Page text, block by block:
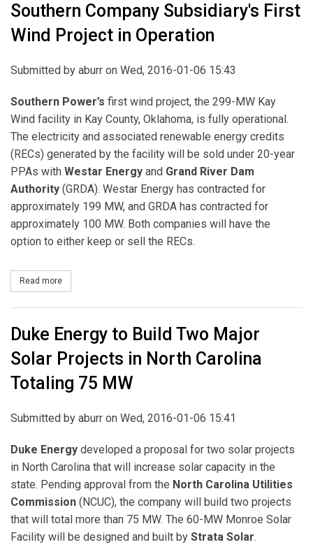
Southern Company Subsidiary's First
Wind Project in Operation
Submitted by aburr on Wed, 2016-01-06 15:43
Southern Power’s first wind project, the 299-MW Kay
Wind facility in Kay County, Oklahoma, is fully operational.
The electricity and associated renewable energy credits
(RECs) generated by the facility will be sold under 20-year
PPAs with Westar Energy and Grand River Dam
Authority (GRDA). Westar Energy has contracted for
approximately 199 MW, and GRDA has contracted for
approximately 100 MW. Both companies will have the
option to either keep or sell the RECs.
Read more
Duke Energy to Build Two Major
Solar Projects in North Carolina
Totaling 75 MW
Submitted by aburr on Wed, 2016-01-06 15:41
Duke Energy developed a proposal for two solar projects
in North Carolina that will increase solar capacity in the
state. Pending approval from the North Carolina Utilities
Commission (NCUC), the company will build two projects
that will total more than 75 MW. The 60-MW Monroe Solar
Facility will be designed and built by Strata Solar.